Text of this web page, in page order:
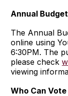
Annual
The Annual
online using
6:30PM. The
please check
viewing
Who Can Vote